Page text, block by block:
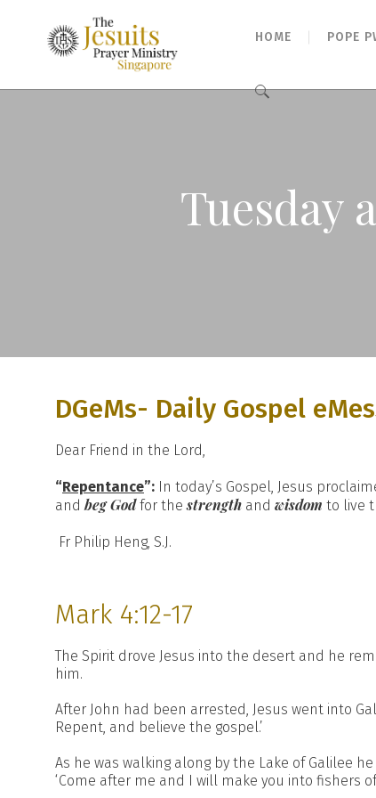
HOME POPE
Search
Tuesday
DGeMs- Daily Gospel
Dear Friend in the Lord,
“Repentance”: In today’s Gospel, Jesus
andbeg Godfor thestrength and wisdom to live
Fr Philip Heng, S.J.
Mark 4:12-17
The Spirit drove Jesus into the desert and he
him.
After John had been arrested, Jesus went into
Repent, and believe the gospel.’
As he was walking along by the Lake of Galilee
‘Come after me and I will make you into fishers